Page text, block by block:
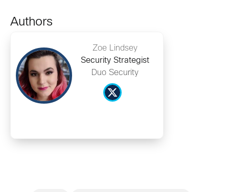
Authors
Zoe Lindsey
Security Strategist
Duo Security